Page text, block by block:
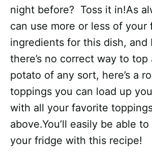
night before? Toss it in!As
can use more or less of your
ingredients for this dish, and
there’s no correct way to top
potato of any sort, here’s a
toppings you can load up
with all your favorite
above.You’ll easily be able
your fridge with this recipe!